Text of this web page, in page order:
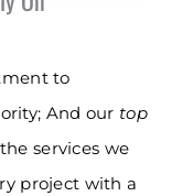
to
And our top
services we
project with a